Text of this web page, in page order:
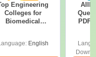
Engineering
Colleges for
Biomedical
English
PDF